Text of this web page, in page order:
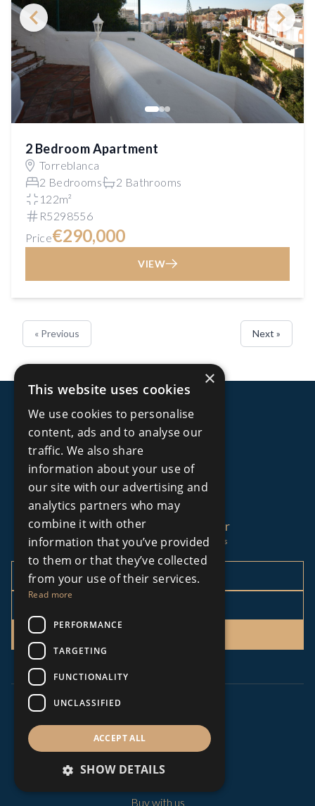
2 Bedroom Apartment
Torreblanca
2 Bedrooms
2 Bathrooms
122m²
R5298556
Price€290,000
VIEW
« Previous Next »
Sign up to our newsletter
Stay up to date with our latest news
MENU
About Us
All Developments
Buy with us
×
This website uses cookies
We use cookies to personalise
content, ads and to analyse our
traffic. We also share
information about your use of
our site with our advertising and
analytics partners who may
combine it with other
information that you’ve provided
to them or that they’ve collected
from your use of their services.
Read more
PERFORMANCE
TARGETING
FUNCTIONALITY
UNCLASSIFIED
ACCEPT ALL
SHOW DETAILS